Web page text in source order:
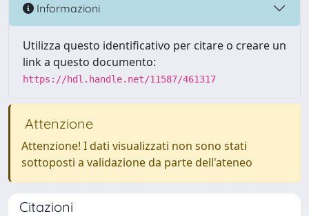
Informazioni
Utilizza questo identificativo per citare o creare un
link a questo documento:
https://hdl.handle.net/11587/461317
Attenzione
Attenzione! I dati visualizzati non sono stati
sottoposti a validazione da parte dell'ateneo
Citazioni